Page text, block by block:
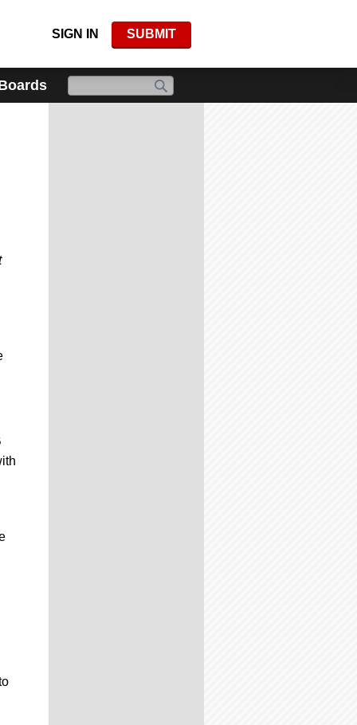
SIGN IN SUBMIT